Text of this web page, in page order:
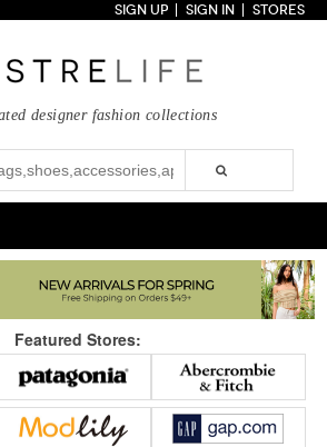
Shoes
Pumps
Sandals
Boots
Wedges
Flats
Sneakers
New Arrivals Under $100
Under $200
Sale
SIGN UP SIGN IN STORES
designer fashion collections
Featured Stores: